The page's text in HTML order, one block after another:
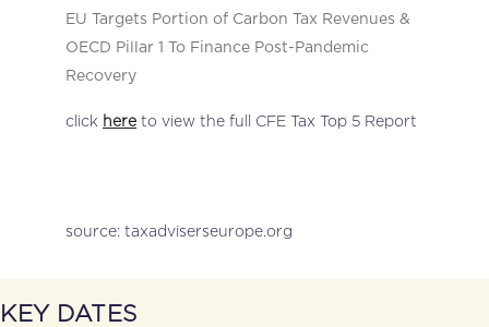
EU Targets Portion of Carbon Tax Revenues &
OECD Pillar 1 To Finance Post-Pandemic
Recovery
click here to view the full CFE Tax Top 5 Report
source: taxadviserseurope.org
KEY DATES